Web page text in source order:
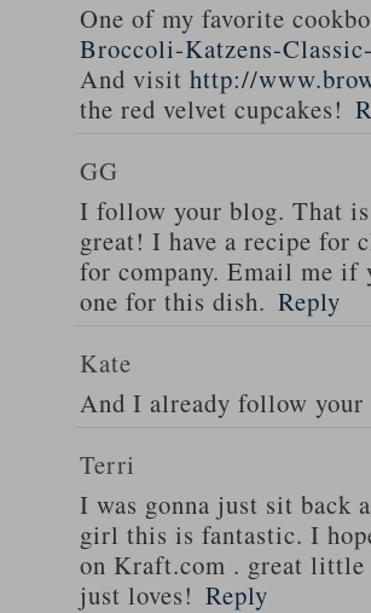
One of my favorite
Broccoli-Katzens-
And visit http://
the red velvet cupcakes!
GG
I follow your blog. That
great! I have a recipe for
for company. Email me if
one for this dish. Reply
Kate
And I already follow your
Terri
I was gonna just sit
girl this is fantastic. I
on Kraft.com . great
just loves! Reply